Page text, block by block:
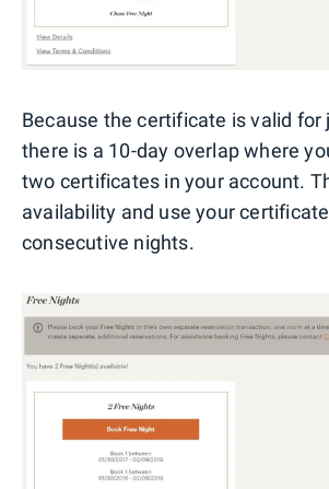
Because the certificate is valid for
there is a 10-day overlap where
two certificates in your account.
availability and use your
consecutive nights.